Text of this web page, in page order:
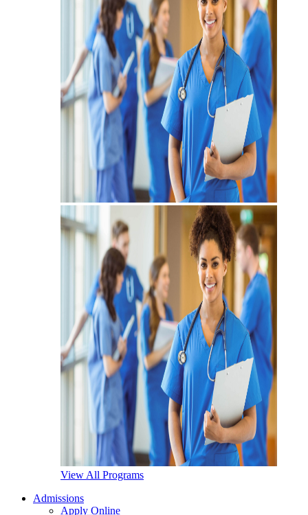
View All Programs
Admissions
Apply Online